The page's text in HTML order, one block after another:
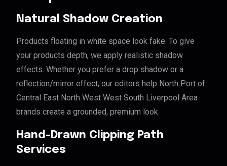
Natural Shadow Creation
Products floating in white space look fake. To give
your products depth, we apply realistic shadow
effects. Whether you prefer a drop shadow or a
reflection/mirror effect, our editors help North Port of
Central East North West West South Liverpool Area
brands create a grounded, premium look.
Hand-Drawn Clipping Path
Services